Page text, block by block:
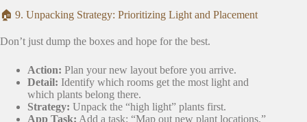
🏠 9. Unpacking Strategy: Prioritizing Light and Placement
Don’t just dump the boxes and hope for the best.
Action: Plan your new layout before you arrive.
Detail: Identify which rooms get the most light and
which plants belong there.
Strategy: Unpack the “high light” plants first.
App Task: Add a task: “Map out new plant locations.”